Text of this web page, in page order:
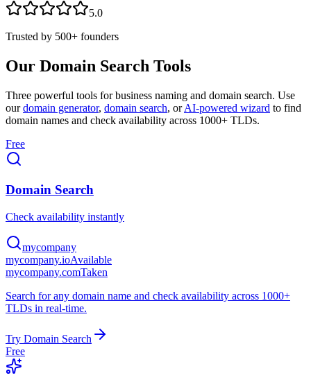
5.0
Trusted by 500+ founders
Our Domain Search Tools
Three powerful tools for business naming and domain search. Use
ourdomain generator, domain search, orAI-powered wizard to find
domain names and check availability across 1000+ TLDs.
Free
Domain Search
Check availability instantly
mycompany
mycompany.ioAvailable
mycompany.comTaken
Search for any domain name and check availability across 1000+
TLDs in real-time.
Try Domain Search
Free